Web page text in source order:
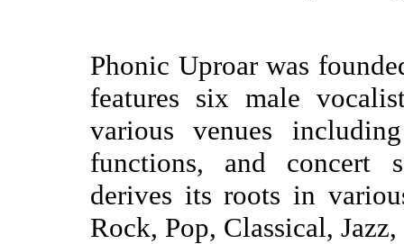
Phonic Uproar was
features six male
various venues
functions, and concert
derives its roots in
Rock, Pop, Classical,